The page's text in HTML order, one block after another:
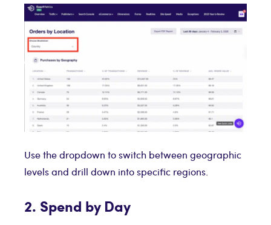
Use the dropdown to switch between geographic
levels and drill down into specific regions.
2. Spend by Day